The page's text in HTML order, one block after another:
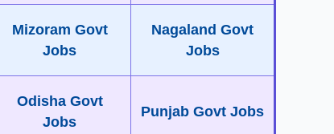
Mizoram Govt
Jobs
Nagaland Govt
Jobs
Odisha Govt
Jobs
Punjab Govt Jobs